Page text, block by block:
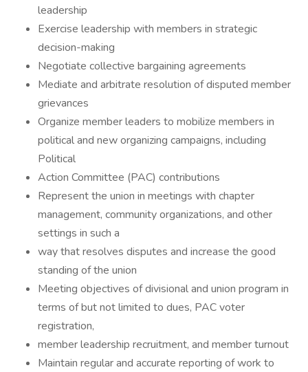
leadership
Exercise leadership with members in strategic
decision-making
Negotiate collective bargaining agreements
Mediate and arbitrate resolution of disputed member
grievances
Organize member leaders to mobilize members in
political and new organizing campaigns, including
Political
Action Committee (PAC) contributions
Represent the union in meetings with chapter
management, community organizations, and other
settings in such a
way that resolves disputes and increase the good
standing of the union
Meeting objectives of divisional and union program in
terms of but not limited to dues, PAC voter
registration,
member leadership recruitment, and member turnout
Maintain regular and accurate reporting of work to